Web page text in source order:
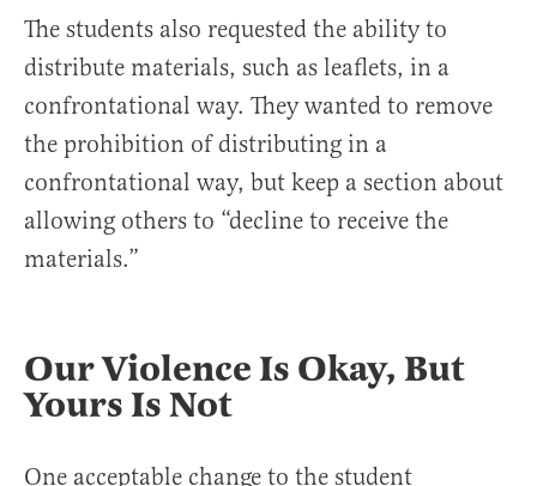
The students also requested the ability to
distribute materials, such as leaflets, in a
confrontational way. They wanted to remove
the prohibition of distributing in a
confrontational way, but keep a section about
allowing others to “decline to receive the
materials.”
Our Violence Is Okay, But
Yours Is Not
One acceptable change to the student